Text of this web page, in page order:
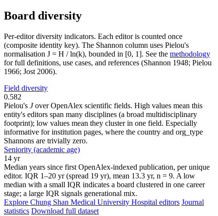
Board diversity
Per-editor diversity indicators. Each editor is counted once
(composite identity key). The Shannon column uses Pielou's
normalisation J = H / ln(k), bounded in [0, 1]. See the methodology
for full definitions, use cases, and references (Shannon 1948; Pielou
1966; Jost 2006).
Field diversity
0.582
Pielou's Jover OpenAlex scientific fields. High values mean this
entity's editors span many disciplines (a broad multidisciplinary
footprint); low values mean they cluster in one field. Especially
informative for institution pages, where the country and org_type
Shannons are trivially zero.
Seniority (academic age)
14 yr
Median years since first OpenAlex-indexed publication, per unique
editor. IQR 1–20 yr (spread 19 yr), mean 13.3 yr, n = 9. A low
median with a small IQR indicates a board clustered in one career
stage; a large IQR signals generational mix.
Explore Chung Shan Medical University Hospital editors Journal
statistics Download full dataset